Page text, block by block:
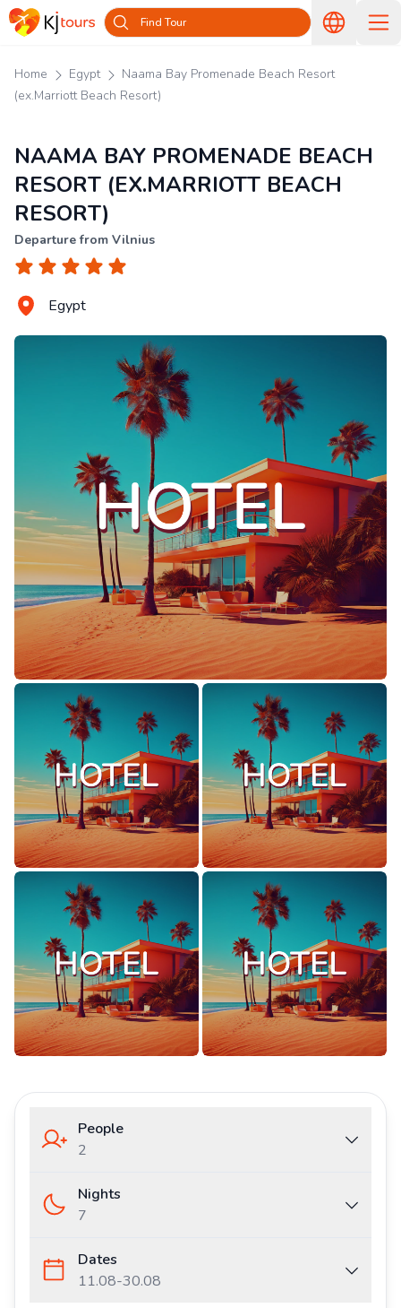
Find Tour
Home Egypt
Naama Bay Promenade Beach Resort
(ex.Marriott Beach Resort)
NAAMA BAY PROMENADE BEACH
RESORT (EX.MARRIOTT BEACH
RESORT)
Departure from Vilnius
Egypt
People
2
Nights
7
Dates
11.08-30.08